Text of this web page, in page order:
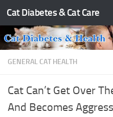
Skip to content
Cat Diabetes & Cat Care
GENERAL CAT HEALTH
Cat Can’t Get Over
And Becomes